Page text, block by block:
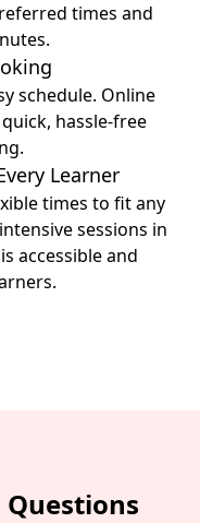
times and
schedule. Online
hassle-free
Learner
times to fit any
sessions in
accessible and